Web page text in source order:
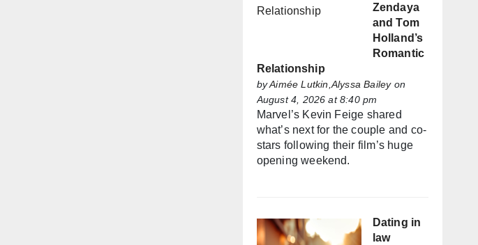
Zendaya
and Tom
Holland’s
Romantic
Relationship
byAimée Lutkin,Alyssa Baileyon
August 4, 2026 at 8:40 pm
Marvel’s Kevin Feige shared
what’s next for the couple and co-
stars following their film’s huge
opening weekend.
Dating in
law